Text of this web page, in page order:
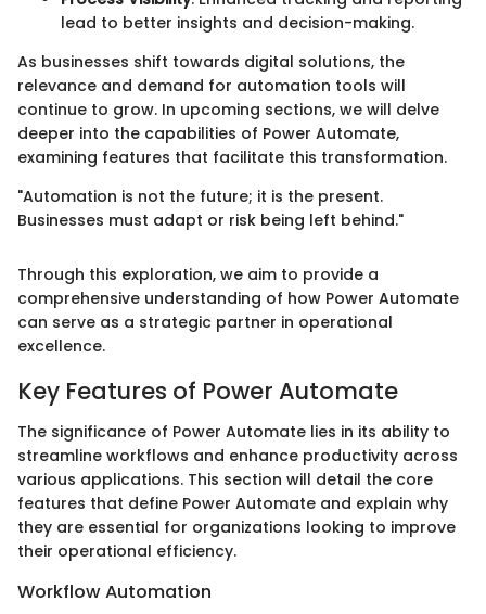
lead to better insights and decision-making.
As businesses shift towards digital solutions, the
relevance and demand for automation tools will
continue to grow. In upcoming sections, we will delve
deeper into the capabilities of Power Automate,
examining features that facilitate this transformation.
"Automation is not the future; it is the present.
Businesses must adapt or risk being left behind."
Through this exploration, we aim to provide a
comprehensive understanding of how Power Automate
can serve as a strategic partner in operational
excellence.
Key Features of Power Automate
The significance of Power Automate lies in its ability to
streamline workflows and enhance productivity across
various applications. This section will detail the core
features that define Power Automate and explain why
they are essential for organizations looking to improve
their operational efficiency.
Workflow Automation